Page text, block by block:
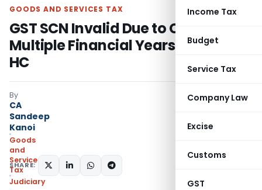
Income Tax
Budget
Service Tax
Company Law
Excise
Customs
GST
GOODS AND SERVICES TAX
GST SCN Invalid Due to Clubbing of
Multiple Financial Years: Madras
HC
By
CA
Sandeep
Kanoi
Goods
and
Services
Tax
Judiciary
SHARE: